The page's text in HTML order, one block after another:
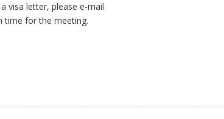
visa letter, please e-mail
time for the meeting.